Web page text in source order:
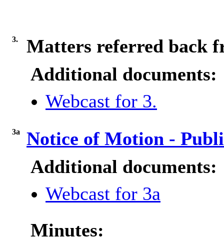
3.
Matters referred back
Additional documents:
Webcast for 3.
3a
Notice of Motion -
Additional documents:
Webcast for 3a
Minutes: